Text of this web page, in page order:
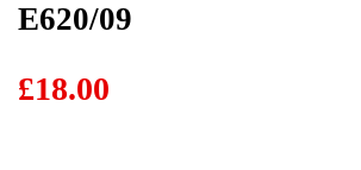
E620/09
£18.00